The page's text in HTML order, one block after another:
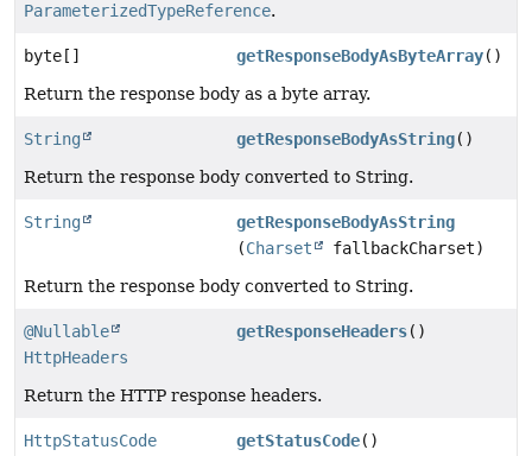
ParameterizedTypeReference.
byte[] getResponseBodyAsByteArray()
Return the response body as a byte array.
String getResponseBodyAsString()
Return the response body converted to String.
String
getResponseBodyAsString
(Charset
fallbackCharset)
Return the response body converted to String.
@Nullable
HttpHeaders
getResponseHeaders()
Return the HTTP response headers.
HttpStatusCode getStatusCode()